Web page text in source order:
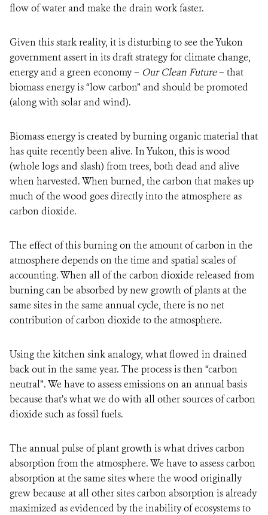
flow of water and make the drain work faster.
Given this stark reality, it is disturbing to see the Yukon
government assert in its draft strategy for climate change,
energy and a green economy – Our Clean Future– that
biomass energy is “low carbon” and should be promoted
(along with solar and wind).
Biomass energy is created by burning organic material that
has quite recently been alive. In Yukon, this is wood
(whole logs and slash) from trees, both dead and alive
when harvested. When burned, the carbon that makes up
much of the wood goes directly into the atmosphere as
carbon dioxide.
The effect of this burning on the amount of carbon in the
atmosphere depends on the time and spatial scales of
accounting. When all of the carbon dioxide released from
burning can be absorbed by new growth of plants at the
same sites in the same annual cycle, there is no net
contribution of carbon dioxide to the atmosphere.
Using the kitchen sink analogy, what flowed in drained
back out in the same year. The process is then “carbon
neutral”. We have to assess emissions on an annual basis
because that’s what we do with all other sources of carbon
dioxide such as fossil fuels.
The annual pulse of plant growth is what drives carbon
absorption from the atmosphere. We have to assess carbon
absorption at the same sites where the wood originally
grew because at all other sites carbon absorption is already
maximized as evidenced by the inability of ecosystems to